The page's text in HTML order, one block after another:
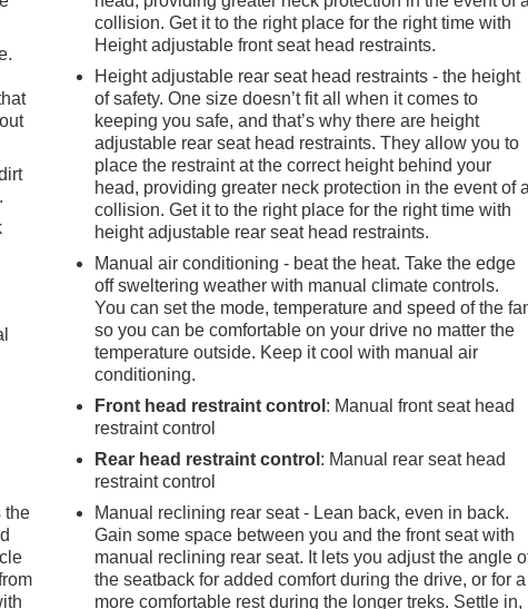
the
collision. Get it to the right place for the right time with
Height adjustable front seat head restraints.
Height adjustable rear seat head restraints - the height
of safety. One size doesn’t fit all when it comes to
keeping you safe, and that’s why there are height
adjustable rear seat head restraints. They allow you to
place the restraint at the correct height behind your
head, providing greater neck protection in the event of
collision. Get it to the right place for the right time with
height adjustable rear seat head restraints.
Manual air conditioning - beat the heat. Take the edge
off sweltering weather with manual climate controls.
You can set the mode, temperature and speed of the
so you can be comfortable on your drive no matter the
temperature outside. Keep it cool with manual air
conditioning.
Front head restraint control : Manual front seat head
restraint control
Rear head restraint control : Manual rear seat head
restraint control
Manual reclining rear seat - Lean back, even in back.
Gain some space between you and the front seat with
manual reclining rear seat. It lets you adjust the angle
the seatback for added comfort during the drive, or for a
more comfortable rest during the longer treks. Settle in,